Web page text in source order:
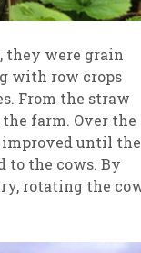
they were grain
with row crops
From the straw
farm. Over the
improved until
to the cows. By
rotating the